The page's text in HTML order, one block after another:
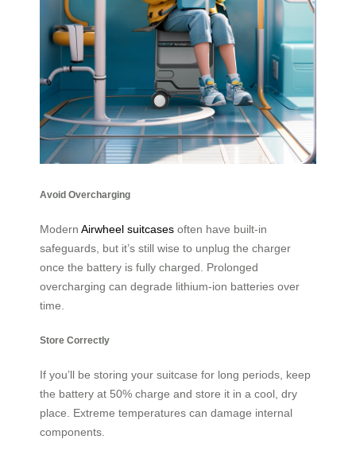
Avoid Overcharging
Modern Airwheel suitcases often have built-in
safeguards, but it’s still wise to unplug the charger
once the battery is fully charged. Prolonged
overcharging can degrade lithium-ion batteries over
time.
Store Correctly
If you’ll be storing your suitcase for long periods, keep
the battery at 50% charge and store it in a cool, dry
place. Extreme temperatures can damage internal
components.